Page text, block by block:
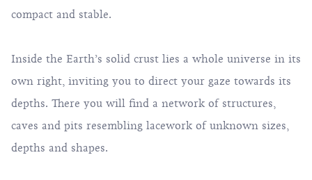
compact and stable.
Inside the Earth’s solid crust lies a whole universe in its
own right, inviting you to direct your gaze towards its
depths. There you will find a network of structures,
caves and pits resembling lacework of unknown sizes,
depths and shapes.